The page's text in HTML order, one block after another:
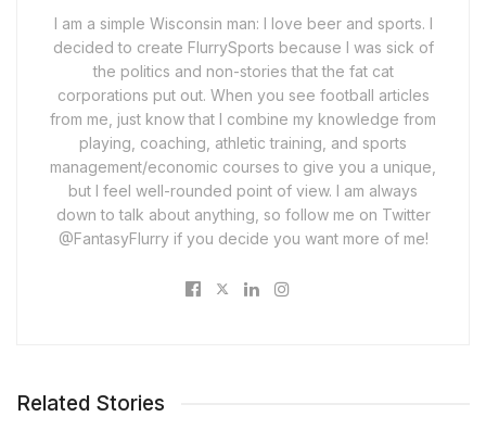
I am a simple Wisconsin man: I love beer and sports. I
decided to create FlurrySports because I was sick of
the politics and non-stories that the fat cat
corporations put out. When you see football articles
from me, just know that I combine my knowledge from
playing, coaching, athletic training, and sports
management/economic courses to give you a unique,
but I feel well-rounded point of view. I am always
down to talk about anything, so follow me on Twitter
@FantasyFlurry if you decide you want more of me!
Related Stories